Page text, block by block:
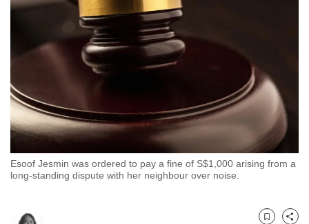
Esoof Jesmin was ordered to pay a fine of S$1,000 arising from a
long-standing dispute with her neighbour over noise.
browsers
want
your
experience
with
CNA
fast,